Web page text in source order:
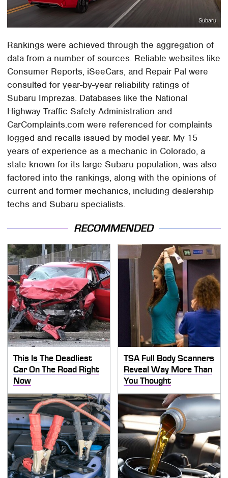
Subaru
Rankings were achieved through the aggregation of
data from a number of sources. Reliable websites like
Consumer Reports, iSeeCars, and Repair Pal were
consulted for year-by-year reliability ratings of
Subaru Imprezas. Databases like the National
Highway Traffic Safety Administration and
CarComplaints.com were referenced for complaints
logged and recalls issued by model year. My 15
years of experience as a mechanic in Colorado, a
state known for its large Subaru population, was also
factored into the rankings, along with the opinions of
current and former mechanics, including dealership
techs and Subaru specialists.
RECOMMENDED
This Is The Deadliest
Car On The Road Right
Now
TSA Full Body Scanners
Reveal Way More Than
You Thought